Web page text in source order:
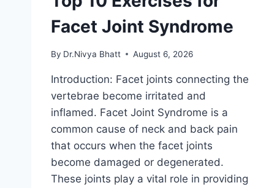
Facet Joint Syndrome
By Dr.Nivya Bhatt August 6, 2026
Introduction: Facet joints connecting the
vertebrae become irritated and
inflamed. Facet Joint Syndrome is a
common cause of neck and back pain
that occurs when the facet joints
become damaged or degenerated.
These joints play a vital role in providing